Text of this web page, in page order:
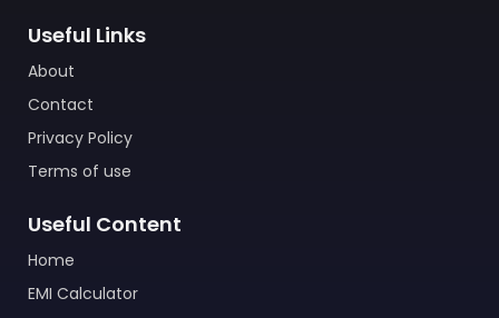
Useful Links
About
Contact
Privacy Policy
Terms of use
Useful Content
Home
EMI Calculator